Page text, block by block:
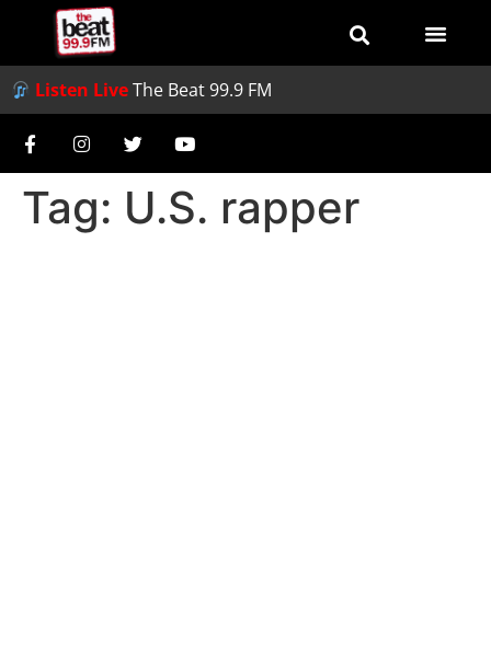
Listen LiveThe Beat 99.9 FM
Tag: U.S. rapper